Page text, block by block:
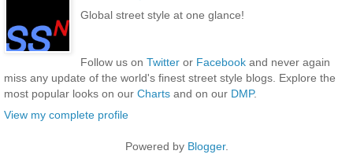
Global street style at one glance!
Follow us on Twitteror Facebookand never again
miss any update of the world's finest street style blogs. Explore the
most popular looks on our Charts and on our DMP.
View my complete profile
Powered by Blogger.